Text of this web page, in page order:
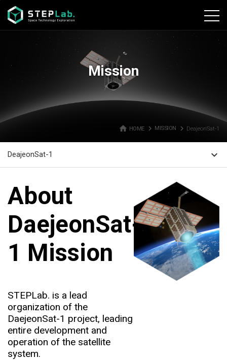
본문바로가기
Mission
home HOME navigate_next MISSION navigate_next DeajeonSat-1
DeajeonSat-1 expand_more
About
DaejeonSat-
1 Mission
STEPLab. is a lead
organization of the
DaejeonSat-1 project, leading
entire development and
operation of the satellite
system.